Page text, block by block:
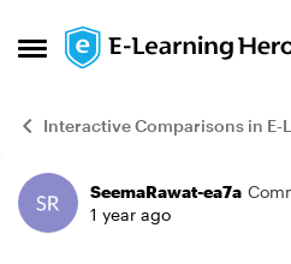
Open Side Menu
Skip to content
Interactive Comparisons in E-
ExampleSeemaRawat-ea7a
1 year ago